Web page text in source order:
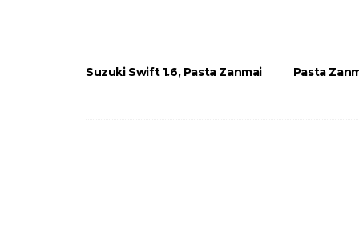
Suzuki Swift 1.6, Pasta Zanmai Pasta